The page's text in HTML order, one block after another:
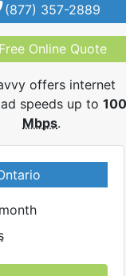
(877) 357-2889
Free Online Quote
offers internet
speeds up to100
Mbps.